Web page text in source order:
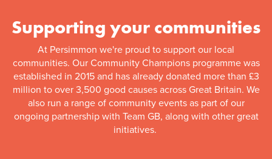
Supporting your communities
At Persimmon we're proud to support our local
communities. Our Community Champions programme was
established in 2015 and has already donated more than £3
million to over 3,500 good causes across Great Britain. We
also run a range of community events as part of our
ongoing partnership with Team GB, along with other great
initiatives.